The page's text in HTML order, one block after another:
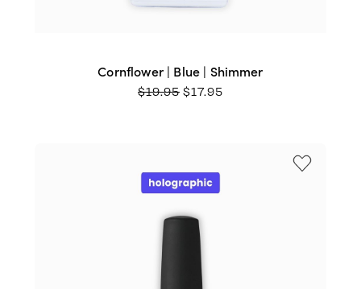
Cornflower | Blue | Shimmer
$19.95 ORIGINAL
$17.95